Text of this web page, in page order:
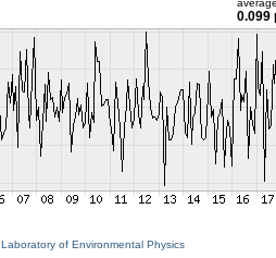
0.099
Laboratory of Environmental Physics